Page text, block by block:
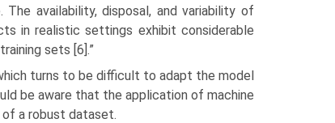
availability, disposal, and variability of
in realistic settings exhibit considerable
sets [6].”
turns to be difficult to adapt the model
be aware that the application of machine
of a robust dataset.